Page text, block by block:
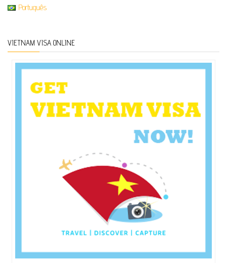
Português
VIETNAM VISA ONLINE